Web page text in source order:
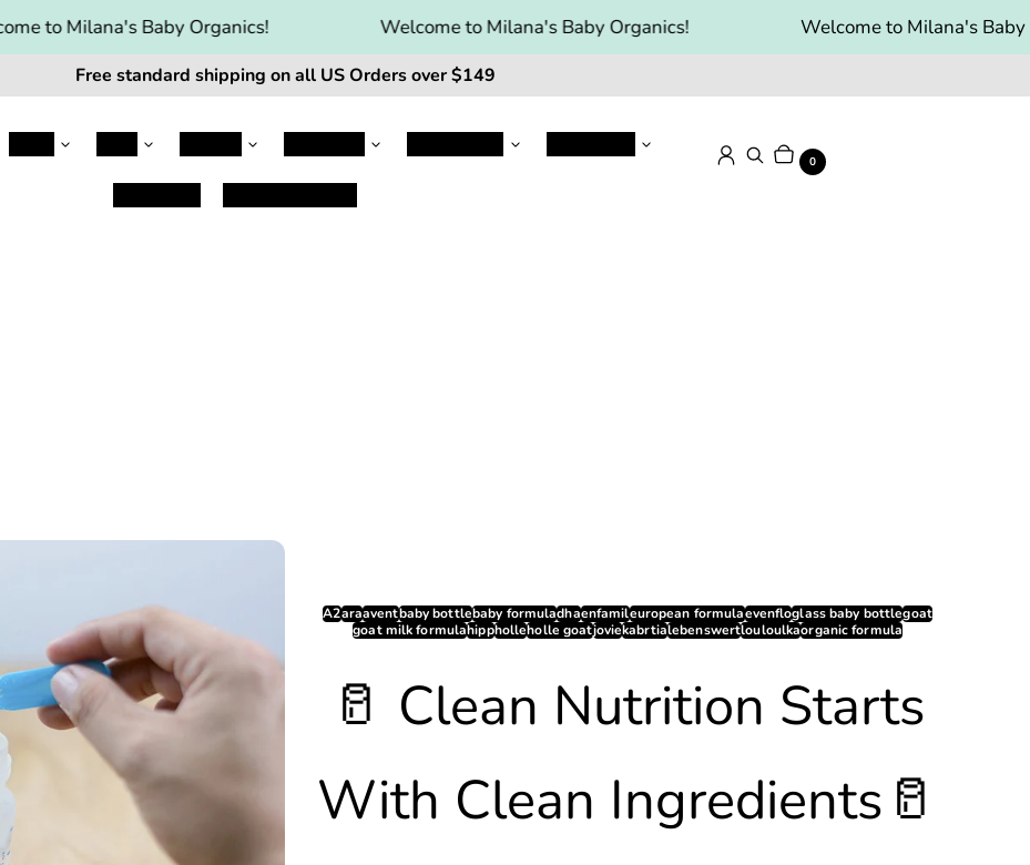
to Milana's Baby Organics! Welcome to Milana's Baby Organics! Welcome to Milana's Baby
Free standard shipping on all US Orders over $149
Log inSearch
Cart
0 Items
A2araaventbaby bottlebaby formuladhaenfamileuropean formulaevenfloglass baby bottlegoat
goat milk formulahippholleholle goatjoviekabrtialebenswertlouloulkaorganic formula
🥛 Clean Nutrition Starts
With Clean Ingredients🥛